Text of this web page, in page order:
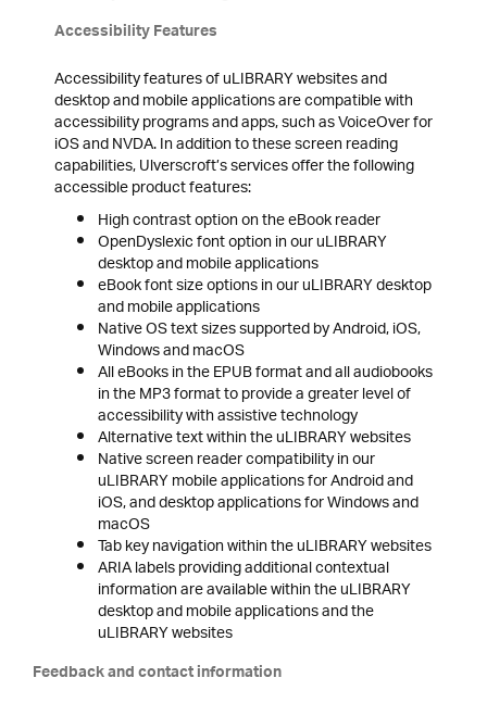
Accessibility Features
Accessibility features of uLIBRARY websites and
desktop and mobile applications are compatible with
accessibility programs and apps, such as VoiceOver for
iOS and NVDA. In addition to these screen reading
capabilities, Ulverscroft’s services offer the following
accessible product features:
High contrast option on the eBook reader
OpenDyslexic font option in our uLIBRARY
desktop and mobile applications
eBook font size options in our uLIBRARY desktop
and mobile applications
Native OS text sizes supported by Android, iOS,
Windows and macOS
All eBooks in the EPUB format and all audiobooks
in the MP3 format to provide a greater level of
accessibility with assistive technology
Alternative text within the uLIBRARY websites
Native screen reader compatibility in our
uLIBRARY mobile applications for Android and
iOS, and desktop applications for Windows and
macOS
Tab key navigation within the uLIBRARY websites
ARIA labels providing additional contextual
information are available within the uLIBRARY
desktop and mobile applications and the
uLIBRARY websites
Feedback and contact information